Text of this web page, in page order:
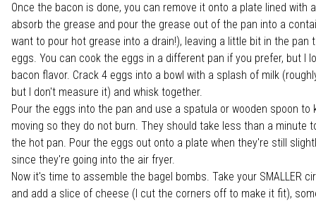
Once the bacon is done, you can remove it onto a plate lined with
absorb the grease and pour the grease out of the pan into a
want to pour hot grease into a drain!), leaving a little bit in the pan
eggs. You can cook the eggs in a different pan if you prefer, but I
bacon flavor. Crack 4 eggs into a bowl with a splash of milk
but I don't measure it) and whisk together.
Pour the eggs into the pan and use a spatula or wooden spoon to
moving so they do not burn. They should take less than a minute
the hot pan. Pour the eggs out onto a plate when they're still
since they're going into the air fryer.
Now it's time to assemble the bagel bombs. Take your SMALLER
and add a slice of cheese (I cut the corners off to make it fit),